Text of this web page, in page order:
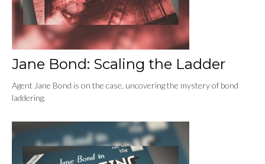
Jane Bond: Scaling the Ladder
Agent Jane Bond is on the case, uncovering the mystery of bond
laddering.